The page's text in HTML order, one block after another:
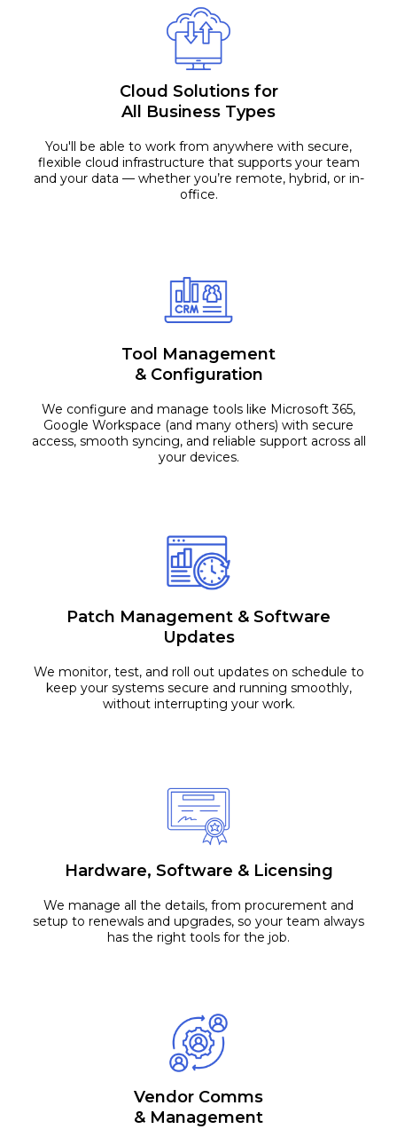
Cloud Solutions for
All Business Types
You'll be able to work from anywhere with secure,
flexible cloud infrastructure that supports your team
and your data — whether you’re remote, hybrid, or in-
office.
Tool Management
& Configuration
We configure and manage tools like Microsoft 365,
Google Workspace (and many others) with secure
access, smooth syncing, and reliable support across all
your devices.
Patch Management & Software
Updates
We monitor, test, and roll out updates on schedule to
keep your systems secure and running smoothly,
without interrupting your work.
Hardware, Software & Licensing
We manage all the details, from procurement and
setup to renewals and upgrades, so your team always
has the right tools for the job.
Vendor Comms
& Management